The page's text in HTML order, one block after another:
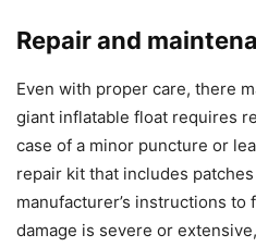
Repair and
Even with proper care, there
giant inflatable float requires
case of a minor puncture or
repair kit that includes
manufacturer’s instructions to
damage is severe or